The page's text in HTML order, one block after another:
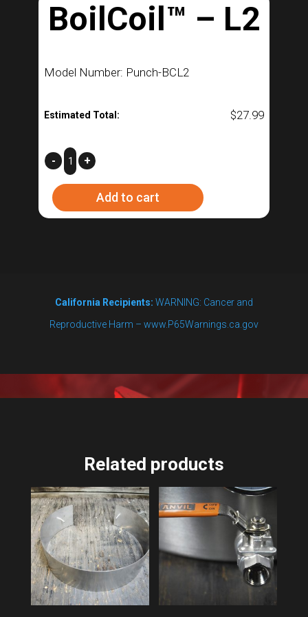
BoilCoil™ – L2
Model Number: Punch-BCL2
Estimated Total: $27.99
BoilCoil™
L2
quantity
- +
Add to cart
California Recipients: WARNING: Cancer and
Reproductive Harm – www.P65Warnings.ca.gov
Related products